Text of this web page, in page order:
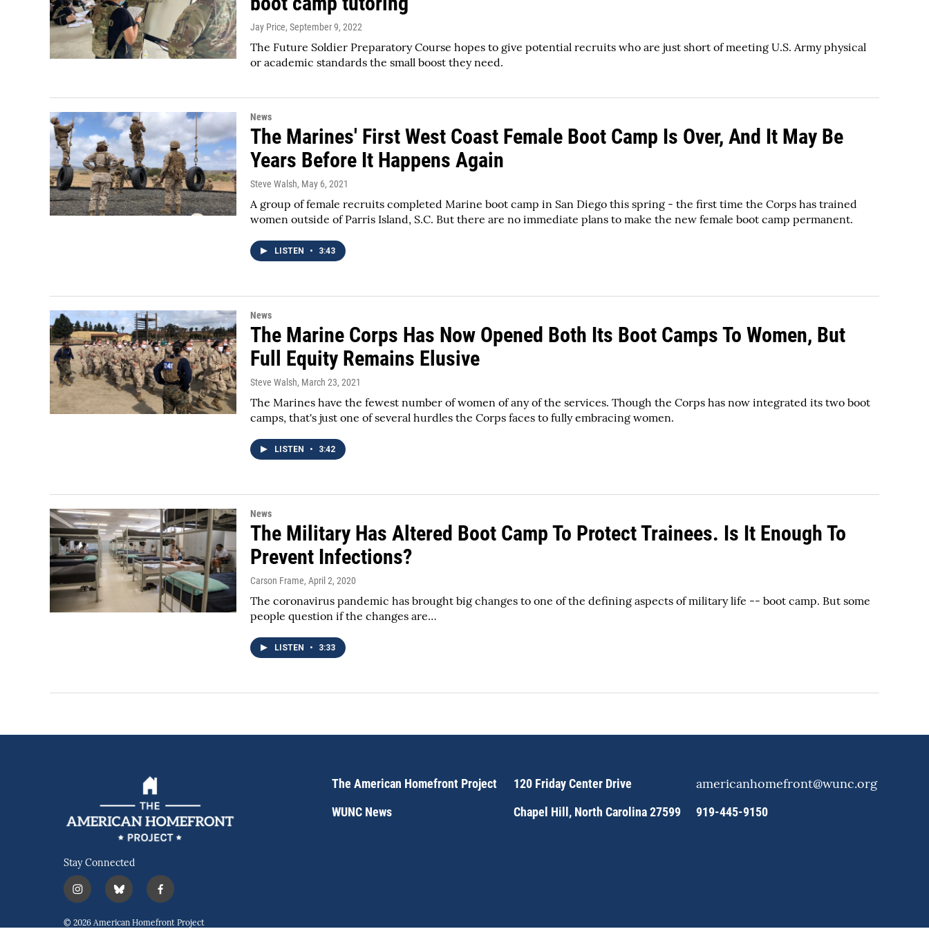
Jay Price, September 9, 2022
The Future Soldier Preparatory Course hopes to give potential recruits who are just short of meeting U.S. Army physical
or academic standards the small boost they need.
News
The Marines' First West Coast Female Boot Camp Is Over, And It May Be
Years Before It Happens Again
Steve Walsh, May 6, 2021
A group of female recruits completed Marine boot camp in San Diego this spring - the first time the Corps has trained
women outside of Parris Island, S.C. But there are no immediate plans to make the new female boot camp permanent.
LISTEN • 3:43
News
The Marine Corps Has Now Opened Both Its Boot Camps To Women, But
Full Equity Remains Elusive
Steve Walsh, March 23, 2021
The Marines have the fewest number of women of any of the services. Though the Corps has now integrated its two boot
camps, that's just one of several hurdles the Corps faces to fully embracing women.
LISTEN • 3:42
News
The Military Has Altered Boot Camp To Protect Trainees. Is It Enough To
Prevent Infections?
Carson Frame, April 2, 2020
The coronavirus pandemic has brought big changes to one of the defining aspects of military life -- boot camp. But some
people question if the changes are…
LISTEN • 3:33
Stay Connected
i
s
b
u
f
c
© 2026 American Homefront Project
The American Homefront Project
WUNC News
120 Friday Center Drive
Chapel Hill, North Carolina 27599
americanhomefront@wunc.org
919-445-9150